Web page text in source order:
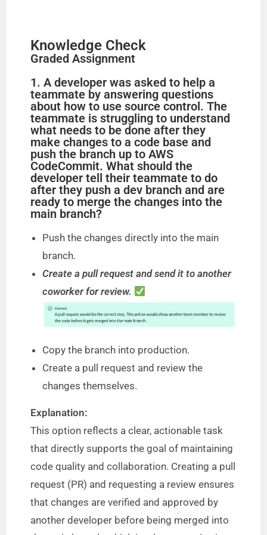
Knowledge Check
Graded Assignment
1. A developer was asked to help a
teammate by answering questions
about how to use source control. The
teammate is struggling to understand
what needs to be done after they
make changes to a code base and
push the branch up to AWS
CodeCommit. What should the
developer tell their teammate to do
after they push a dev branch and are
ready to merge the changes into the
main branch?
Push the changes directly into the main
branch.
Create a pull request and send it to another
coworker for review.
Copy the branch into production.
Create a pull request and review the
changes themselves.
Explanation:
This option reflects a clear, actionable task
that directly supports the goal of maintaining
code quality and collaboration. Creating a pull
request (PR) and requesting a review ensures
that changes are verified and approved by
another developer before being merged into